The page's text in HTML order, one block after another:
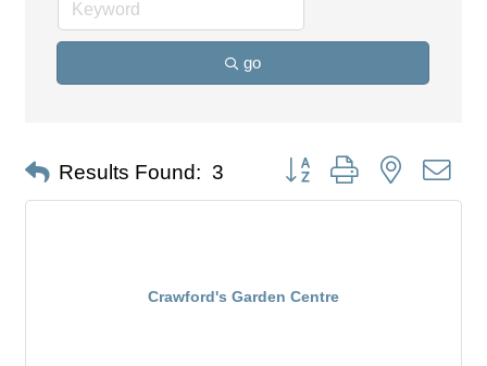
go
Results Found: 3 Button group with nested
Crawford's Garden Centre